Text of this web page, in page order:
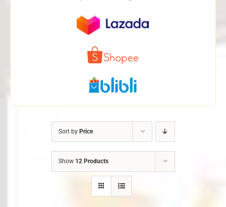
Sort by Price
Show 12 Products